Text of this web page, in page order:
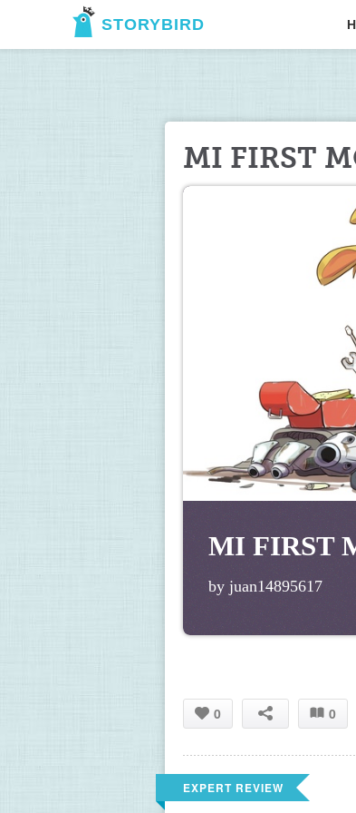
STORYBIRD
MI FIRST
MI FIRST
by juan14895617
0 0
EXPERT REVIEW